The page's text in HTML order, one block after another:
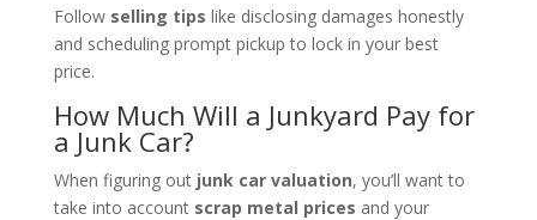
Follow selling tips like disclosing damages honestly
and scheduling prompt pickup to lock in your best
price.
How Much Will a Junkyard Pay for
a Junk Car?
When figuring out junk car valuation, you’ll want to
take into account scrap metal prices and your